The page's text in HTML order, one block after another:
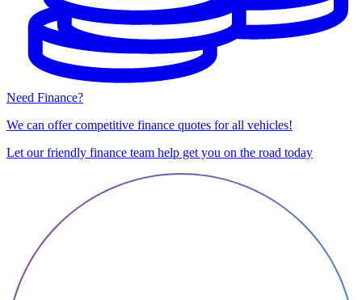
Need Finance?
We can offer competitive finance quotes for all vehicles!
Let our friendly finance team help get you on the road today